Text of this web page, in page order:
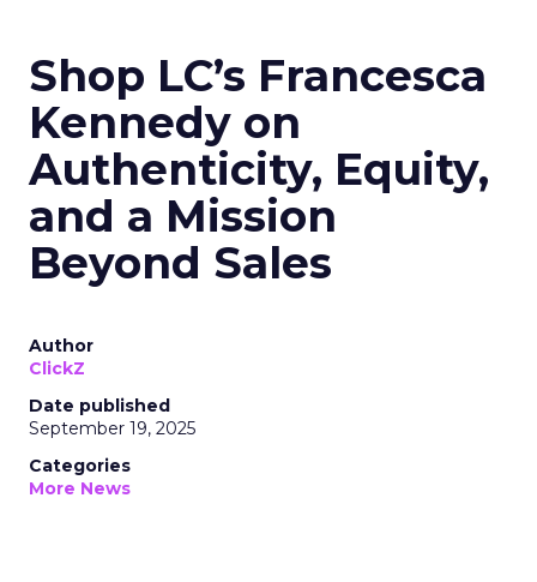
Shop LC’s Francesca
Kennedy on
Authenticity, Equity,
and a Mission
Beyond Sales
Author
ClickZ
Date published
September 19, 2025
Categories
More News